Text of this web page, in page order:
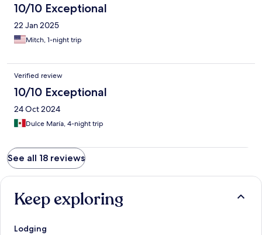
10/10 Exceptional
22 Jan 2025
Mitch, 1-night trip
Verified review
10/10 Exceptional
24 Oct 2024
Dulce María, 4-night trip
See all 18 reviews
Keep exploring
Lodging